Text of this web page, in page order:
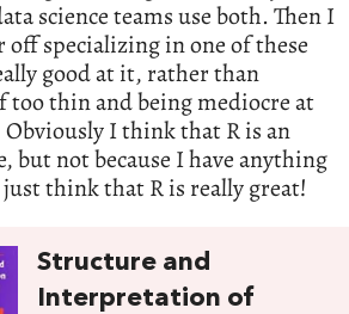
science teams use both. Then I
off specializing in one of these
good at it, rather than
too thin and being mediocre at
Obviously I think that R is an
but not because I have anything
think that R is really great!
Structure and
Interpretation of